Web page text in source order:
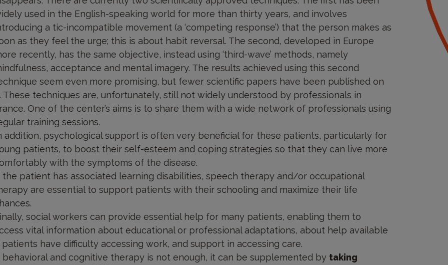
used in the English-speaking world for more than thirty years, and involves
a tic-incompatible movement (a ‘competing response’) that the person makes as
as they feel the urge; this is about habit reversal. The second, developed in Europe
recently, has the same objective, instead using ‘third-wave’ methods, namely
acceptance and mental imagery. The results achieved using this second
seem even more promising, but fewer scientific papers have been published on
These techniques are, unfortunately, still not widely understood by professionals in
One of the center’s aims is to share them with a wide network of professionals using
training sessions.
addition, psychological support is often very beneficial for these patients, particularly for
patients, to boost their self-esteem and coping strategies so that they can live more
with the symptoms of the disease.
the patient has associated learning disabilities, speech therapy and/or occupational
are essential to support patients with their schooling and maximize their life
social workers can provide essential help for many patients, enabling them to
vital information about educational or professional adaptations, about help available
patients have difficulty accessing work, and support in accessing care.
behavioral and cognitive therapy is not enough, it can be supplemented by taking